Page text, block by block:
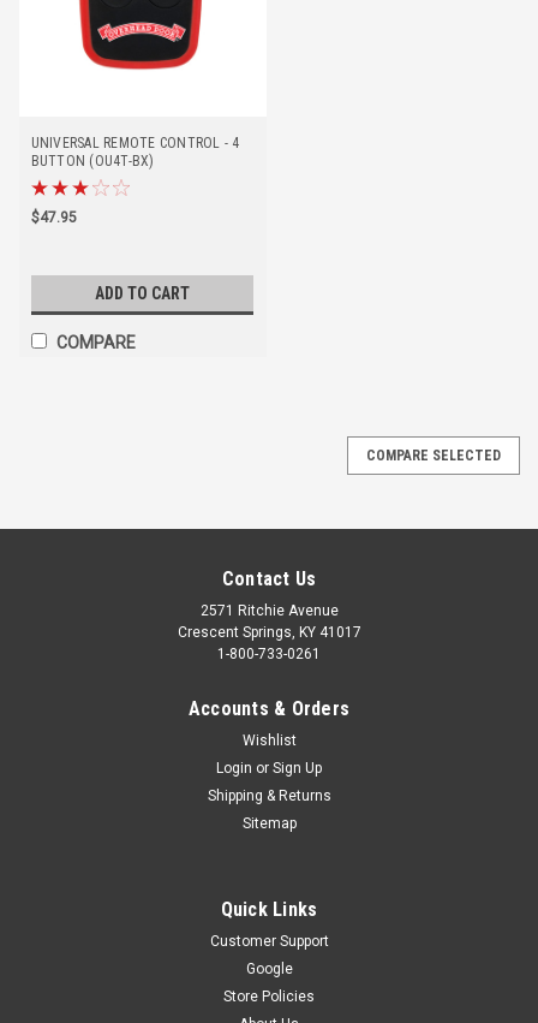
UNIVERSAL REMOTE CONTROL - 4
BUTTON (OU4T-BX)
$47.95
ADD TO CART
COMPARE
UNIVERSAL REMOTE CONTROL - 4 BUTTON
COMPARE SELECTED
Contact Us
2571 Ritchie Avenue
Crescent Springs, KY 41017
1-800-733-0261
Accounts & Orders
Wishlist
Login or Sign Up
Shipping & Returns
Sitemap
Quick Links
Customer Support
Google
Store Policies